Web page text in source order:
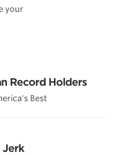
your
Record Holders
Best
Jerk